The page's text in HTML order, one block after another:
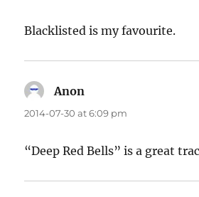
Blacklisted is my favourite.
Anon
2014-07-30 at 6:09 pm
“Deep Red Bells” is a great